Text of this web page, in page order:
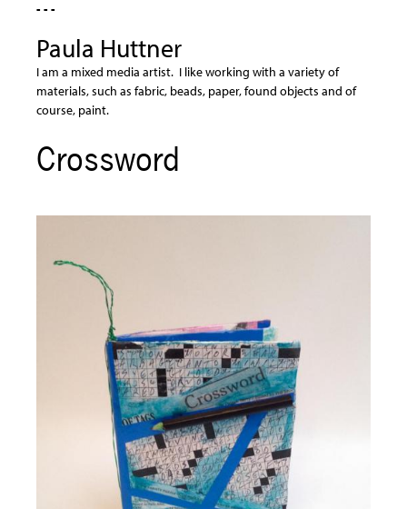
- - -
Paula Huttner
I am a mixed media artist. I like working with a variety of
materials, such as fabric, beads, paper, found objects and of
course, paint.
Crossword